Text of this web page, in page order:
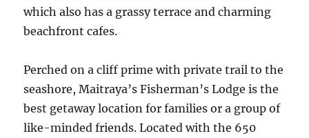
which also has a grassy terrace and charming
beachfront cafes.
Perched on a cliff prime with private trail to the
seashore, Maitraya’s Fisherman’s Lodge is the
best getaway location for families or a group of
like-minded friends. Located with the 650